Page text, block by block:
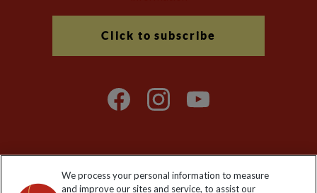
Click to subscribe
Explore Worldwide Ltd. Reg No: 358755213. VAT No: GB 358​755​
We process your personal information to measure
and improve our sites and service, to assist our